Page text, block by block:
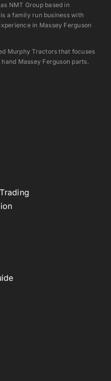
NMT Group based in
a family run business with
in Massey Ferguson
Murphy Tractors that focuses
Massey Ferguson parts.